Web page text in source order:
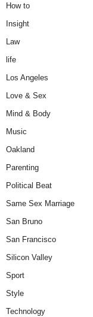
How to
Insight
Law
life
Los Angeles
Love & Sex
Mind & Body
Music
Oakland
Parenting
Political Beat
Same Sex Marriage
San Bruno
San Francisco
Silicon Valley
Sport
Style
Technology